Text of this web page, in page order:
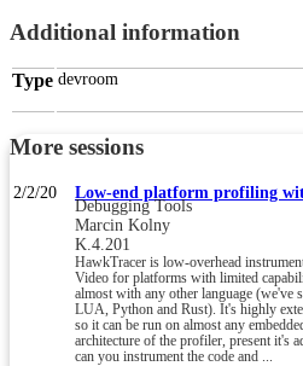
Additional information
Type devroom
More sessions
2/2/20 Low-end platform profiling
Debugging Tools
Marcin Kolny
K.4.201
HawkTracer is low-overhead
Video for platforms with limited
almost with any other language (we've
LUA, Python and Rust). It's highly
so it can be run on almost any
architecture of the profiler, present it's
can you instrument the code and ...